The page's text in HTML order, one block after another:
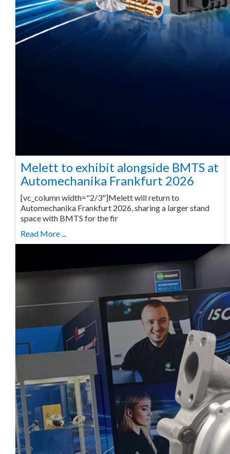
Melett to exhibit alongside BMTS at
Automechanika Frankfurt 2026
[vc_column width="2/3"]Melett will return to
Automechanika Frankfurt 2026, sharing a larger stand
space with BMTS for the fir
Read More ...